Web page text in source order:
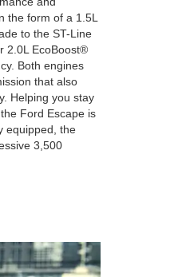
the form of a 1.5L
to the ST-Line
2.0L EcoBoost®
Both engines
that also
Helping you stay
Ford Escape is
equipped, the
3,500